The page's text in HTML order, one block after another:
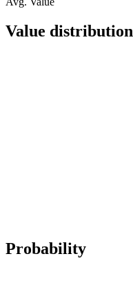
Value distribution
Probability